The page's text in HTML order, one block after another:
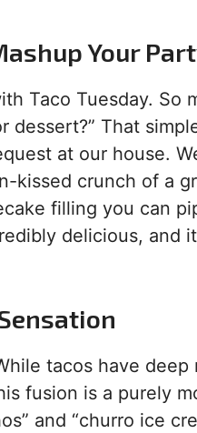
Your
Taco Tuesday. So
That
at our house.
kissed crunch of a
filling you can
delicious, and
tacos have
fusion is a purely
and “churro ice